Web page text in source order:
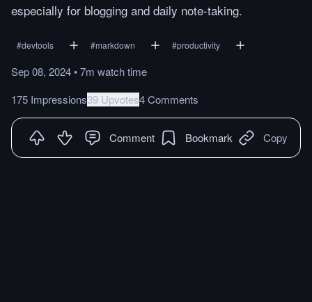
especially for blogging and daily note-taking.
#devtools #markdown #productivity
Sep 08, 2024•7m watchtime
175 Impressions39 Upvotes4 Comments
Comment Bookmark Copy